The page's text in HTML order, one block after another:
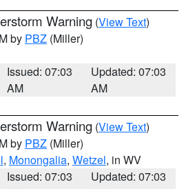
Warning (View Text)
by PBZ (Miller)
Issued: 07:03
AM
Updated: 07:03
AM
Warning (View Text)
by PBZ (Miller)
, Monongalia, Wetzel, in WV
Issued: 07:03
Updated: 07:03